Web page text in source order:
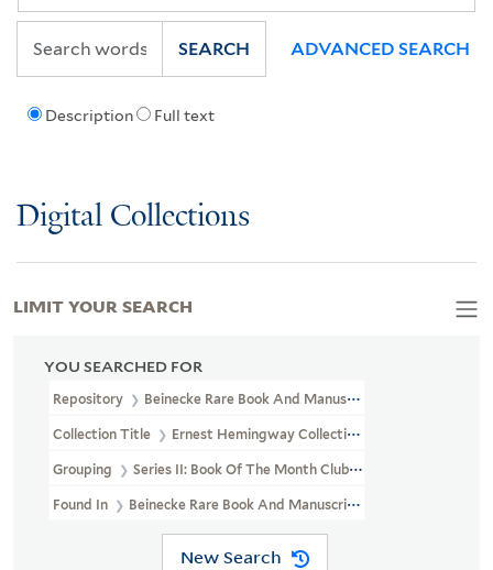
Description Full text
SEARCH ADVANCED SEARCH
Digital Collections
YOU SEARCHED FOR
Repository Beinecke Rare Book And Manuscript Library
Collection Title Ernest Hemingway Collection (YCAL MSS 199)
Grouping Series II: Book Of The Month Club Gift
Found In Beinecke Rare Book And Manuscript Library > Ernest
New Search
LIMIT YOUR SEARCH